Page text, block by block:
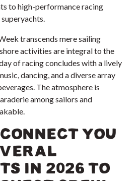
to high-performance racing
transcends mere sailing
activities are integral to the
of racing concludes with a lively
dancing, and a diverse array
The atmosphere is
among sailors and
YOU
IN 2026 TO